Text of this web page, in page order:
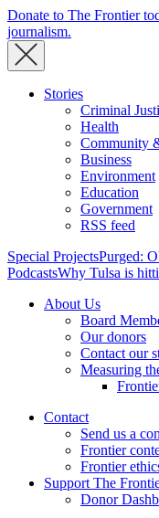
Donate to The Frontier
journalism.
Stories
Criminal
Health
Community
Business
Environment
Education
Government
RSS feed
Special ProjectsPurged:
PodcastsWhy Tulsa is
About Us
Board
Our donors
Contact our
Measuring
Contact
Send us a
Frontier
Frontier
Support The
Donor